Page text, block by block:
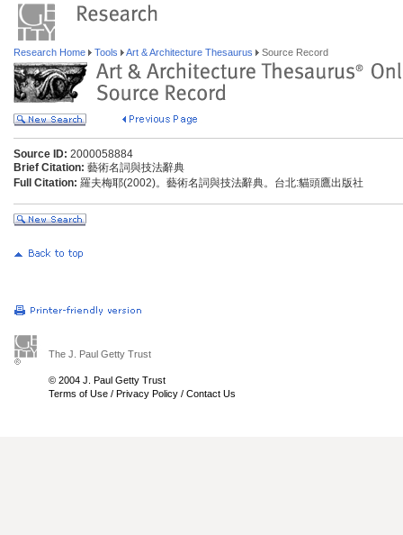
Research Home Tools Art & Architecture Thesaurus Source Record
Source ID: 2000058884
Brief Citation: 藝術名詞與技法辭典
Full Citation: 羅夫梅耶(2002)。藝術名詞與技法辭典。台北:貓頭鷹出版社
The J. Paul Getty Trust
© 2004 J. Paul Getty Trust
Terms of Use / Privacy Policy / Contact Us